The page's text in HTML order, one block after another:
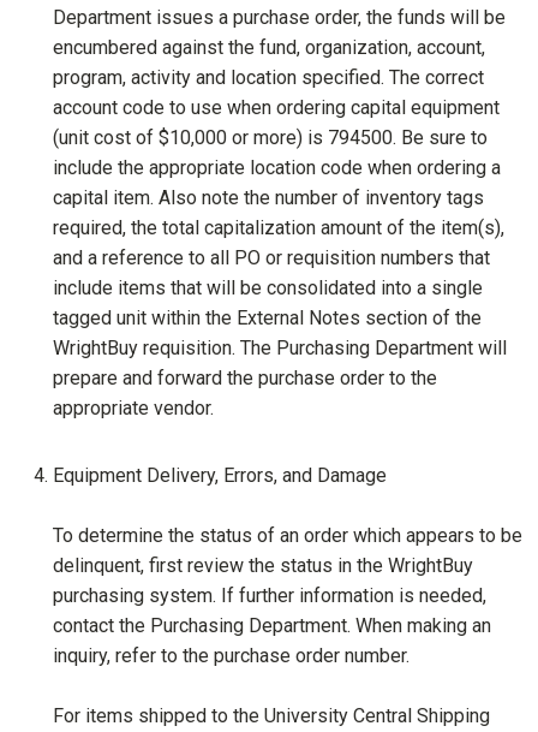
Department issues a purchase order, the funds will be
encumbered against the fund, organization, account,
program, activity and location specified. The correct
account code to use when ordering capital equipment
(unit cost of $10,000 or more) is 794500. Be sure to
include the appropriate location code when ordering a
capital item. Also note the number of inventory tags
required, the total capitalization amount of the item(s),
and a reference to all PO or requisition numbers that
include items that will be consolidated into a single
tagged unit within the External Notes section of the
WrightBuy requisition. The Purchasing Department will
prepare and forward the purchase order to the
appropriate vendor.
Equipment Delivery, Errors, and Damage
To determine the status of an order which appears to be
delinquent, first review the status in the WrightBuy
purchasing system. If further information is needed,
contact the Purchasing Department. When making an
inquiry, refer to the purchase order number.
For items shipped to the University Central Shipping